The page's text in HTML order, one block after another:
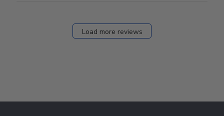
Load more reviews